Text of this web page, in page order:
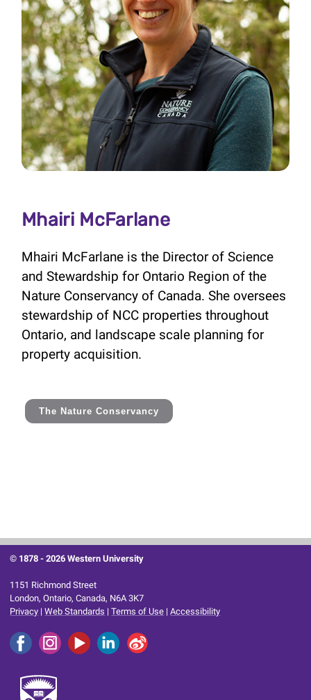
Mhairi McFarlane
Mhairi McFarlane is the Director of Science
and Stewardship for Ontario Region of the
Nature Conservancy of Canada. She oversees
stewardship of NCC properties throughout
Ontario, and landscape scale planning for
property acquisition.
The Nature Conservancy
© 1878 -2026 Western University
1151 Richmond Street
London, Ontario, Canada, N6A 3K7
Privacy |Web Standards |Terms of Use |Accessibility